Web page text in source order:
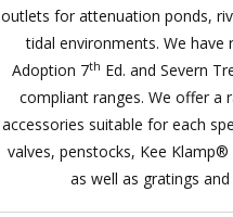
outlets for attenuation ponds,
tidal environments. We have
Adoption 7th Ed. and Severn
compliant ranges. We offer a
accessories suitable for each
valves, penstocks, Kee
as well as gratings